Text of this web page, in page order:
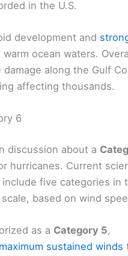
in the U.S.
development and
ocean waters.
damage along the Gulf
affecting thousands.
6
discussion about a
hurricanes. Current
five categories in
based on wind
as a Category 5,
maximum sustained winds